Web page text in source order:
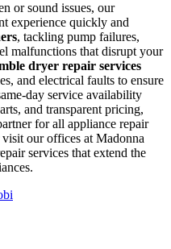
or sound issues, our
experience quickly and
, tackling pump failures,
malfunctions that disrupt your
dryer repair services
and electrical faults to ensure
day service availability
and transparent pricing,
for all appliance repair
our offices at Madonna
services that extend the